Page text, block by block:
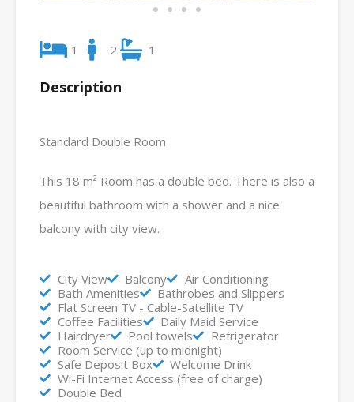
1 2 1
Description
Standard Double Room
This 18 m² Room has a double bed. There is also a
beautiful bathroom with a shower and a nice
balcony with city view.
City View Balcony
Air Conditioning
Bath Amenities
Bathrobes and Slippers
Flat Screen TV - Cable-Satellite TV
Coffee Facilities
Daily Maid Service
Hairdryer
Pool towels
Refrigerator
Room Service (up to midnight)
Safe Deposit Box
Welcome Drink
Wi-Fi Internet Access (free of charge)
Double Bed